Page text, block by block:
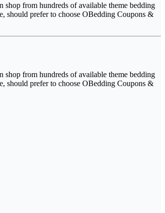
from hundreds of available theme bedding
should prefer to choose OBedding Coupons &
from hundreds of available theme bedding
should prefer to choose OBedding Coupons &